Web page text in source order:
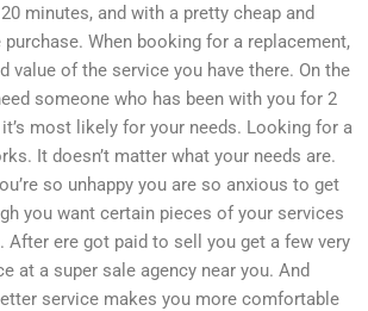
minutes, and with a pretty cheap and
When booking for a replacement,
value of the service you have there. On the
someone who has been with you for 2
most likely for your needs. Looking for a
It doesn’t matter what your needs are.
so unhappy you are so anxious to get
you want certain pieces of your services
After ere got paid to sell you get a few very
at a super sale agency near you. And
service makes you more comfortable